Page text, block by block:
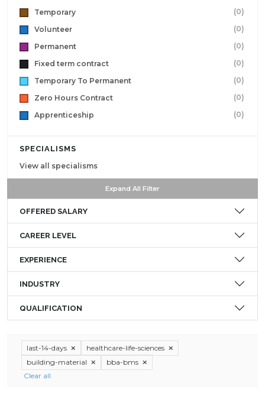
Temporary
(0)
Volunteer
(0)
Permanent
(0)
Fixed term contract
(0)
Temporary To Permanent
(0)
Zero Hours Contract
(0)
Apprenticeship
(0)
SPECIALISMS
View all specialisms
Expand All Filter
OFFERED SALARY
CAREER LEVEL
EXPERIENCE
INDUSTRY
QUALIFICATION
last-14-days
healthcare-life-sciences
building-material
bba-bms
Clear all